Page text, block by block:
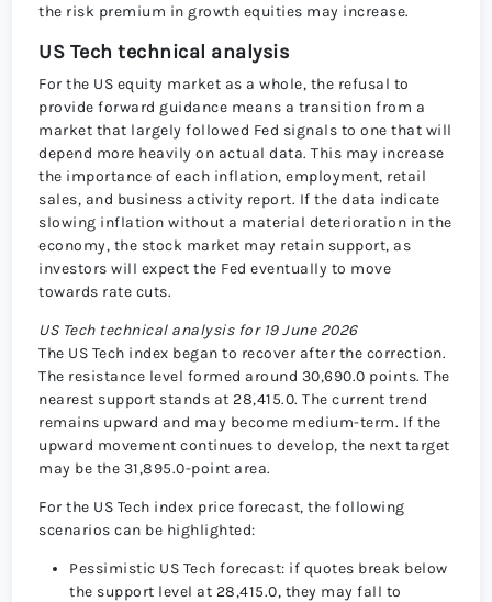
the risk premium in growth equities may increase.
US Tech technical analysis
For the US equity market as a whole, the refusal to
provide forward guidance means a transition from a
market that largely followed Fed signals to one that will
depend more heavily on actual data. This may increase
the importance of each inflation, employment, retail
sales, and business activity report. If the data indicate
slowing inflation without a material deterioration in the
economy, the stock market may retain support, as
investors will expect the Fed eventually to move
towards rate cuts.
US Tech technical analysis for 19 June 2026
The US Tech index began to recover after the correction.
The resistance level formed around 30,690.0 points. The
nearest support stands at 28,415.0. The current trend
remains upward and may become medium-term. If the
upward movement continues to develop, the next target
may be the 31,895.0-point area.
For the US Tech index price forecast, the following
scenarios can be highlighted:
Pessimistic US Tech forecast: if quotes break below
the support level at 28,415.0, they may fall to